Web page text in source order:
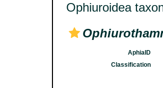
Ophiuroidea
AphiaID
Classification